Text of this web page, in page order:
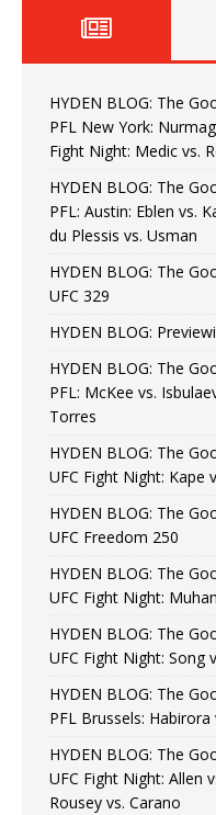
HYDEN BLOG: The
PFL New York:
Fight Night: Medic vs.
HYDEN BLOG: The
PFL: Austin: Eblen vs.
du Plessis vs. Usman
HYDEN BLOG: The
UFC 329
HYDEN BLOG:
HYDEN BLOG: The
PFL: McKee vs.
Torres
HYDEN BLOG: The
UFC Fight Night: Kape
HYDEN BLOG: The
UFC Freedom 250
HYDEN BLOG: The
UFC Fight Night:
HYDEN BLOG: The
UFC Fight Night: Song
HYDEN BLOG: The
PFL Brussels:
HYDEN BLOG: The
UFC Fight Night: Allen
Rousey vs. Carano